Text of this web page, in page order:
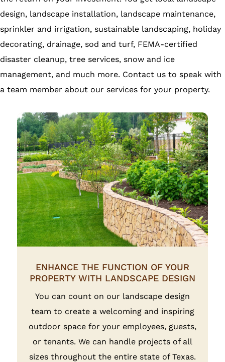
design, landscape installation, landscape maintenance,
sprinkler and irrigation, sustainable landscaping, holiday
decorating, drainage, sod and turf, FEMA-certified
disaster cleanup, tree services, snow and ice
management, and much more. Contact us to speak with
a team member about our services for your property.
ENHANCE THE FUNCTION OF YOUR
PROPERTY WITH LANDSCAPE DESIGN
You can count on our landscape design
team to create a welcoming and inspiring
outdoor space for your employees, guests,
or tenants. We can handle projects of all
sizes throughout the entire state of Texas.